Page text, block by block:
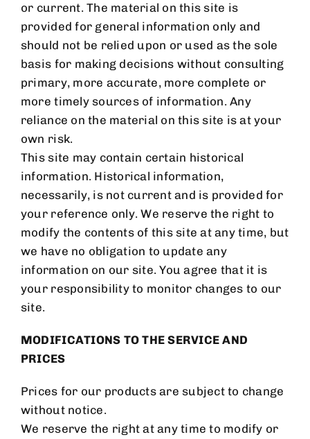
or current. The material on this site is
provided for general information only and
should not be relied upon or used as the sole
basis for making decisions without consulting
primary, more accurate, more complete or
more timely sources of information. Any
reliance on the material on this site is at your
own risk.
This site may contain certain historical
information. Historical information,
necessarily, is not current and is provided for
your reference only. We reserve the right to
modify the contents of this site at any time, but
we have no obligation to update any
information on our site. You agree that it is
your responsibility to monitor changes to our
site.
MODIFICATIONS TO THE SERVICE AND
PRICES
Prices for our products are subject to change
without notice.
We reserve the right at any time to modify or